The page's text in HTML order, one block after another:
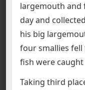
largemouth and
day and
his big
four smallies fell
fish were
Taking third